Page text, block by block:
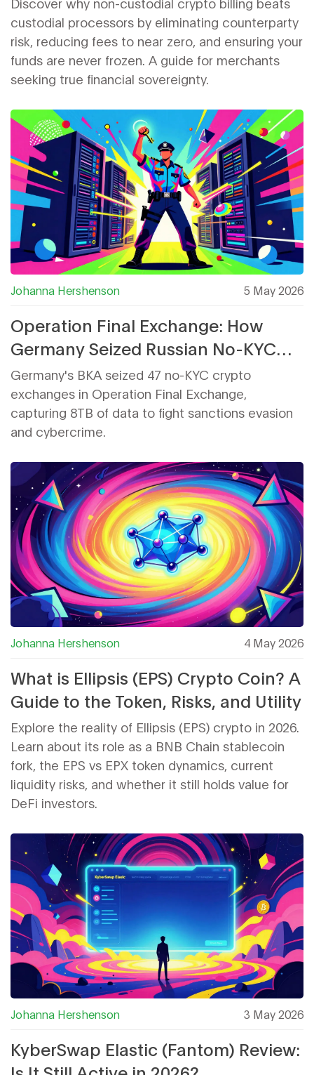
custodial processors by eliminating counterparty
risk, reducing fees to near zero, and ensuring your
funds are never frozen. A guide for merchants
seeking true financial sovereignty.
Johanna Hershenson 5 May 2026
Operation Final Exchange: How
Germany Seized Russian No-KYC
Crypto Servers
Germany's BKA seized 47 no-KYC crypto
exchanges in Operation Final Exchange,
capturing 8TB of data to fight sanctions evasion
and cybercrime.
Johanna Hershenson 4 May 2026
What is Ellipsis (EPS) Crypto Coin? A
Guide to the Token, Risks, and Utility
Explore the reality of Ellipsis (EPS) crypto in 2026.
Learn about its role as a BNB Chain stablecoin
fork, the EPS vs EPX token dynamics, current
liquidity risks, and whether it still holds value for
DeFi investors.
Johanna Hershenson 3 May 2026
KyberSwap Elastic (Fantom) Review: